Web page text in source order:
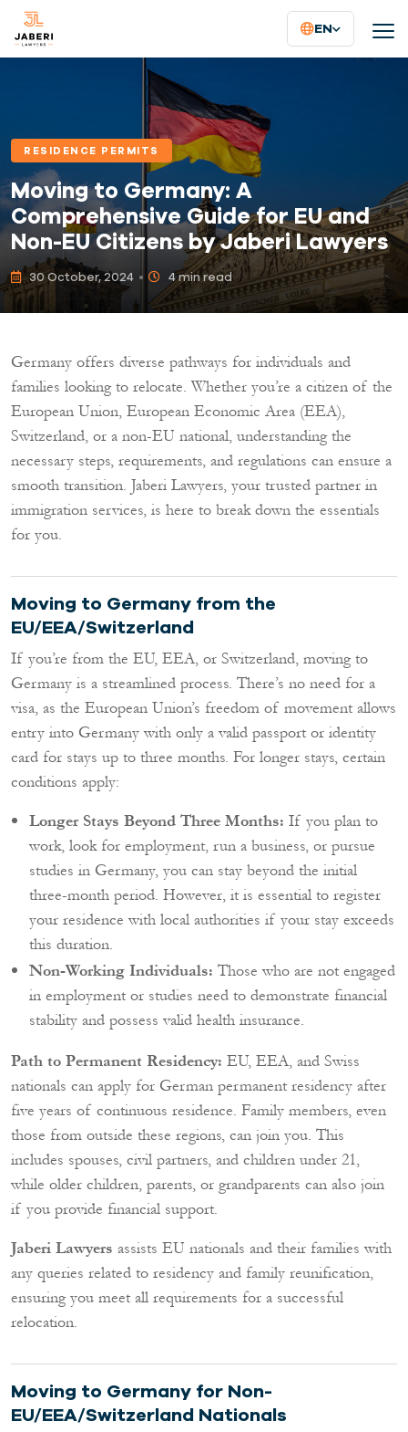
EN
RESIDENCE PERMITS
Moving to Germany: A
Comprehensive Guide for EU and
Non-EU Citizens by Jaberi Lawyers
30 October, 2024 4 min read
Germany offers diverse pathways for individuals and
families looking to relocate. Whether you’re a citizen of the
European Union, European Economic Area (EEA),
Switzerland, or a non-EU national, understanding the
necessary steps, requirements, and regulations can ensure a
smooth transition. Jaberi Lawyers, your trusted partner in
immigration services, is here to break down the essentials
for you.
Moving to Germany from the
EU/EEA/Switzerland
If you’re from the EU, EEA, or Switzerland, moving to
Germany is a streamlined process. There’s no need for a
visa, as the European Union’s freedom of movement allows
entry into Germany with only a valid passport or identity
card for stays up to three months. For longer stays, certain
conditions apply:
Longer Stays Beyond Three Months: If you plan to
work, look for employment, run a business, or pursue
studies in Germany, you can stay beyond the initial
three-month period. However, it is essential to register
your residence with local authorities if your stay exceeds
this duration.
Non-Working Individuals: Those who are not engaged
in employment or studies need to demonstrate financial
stability and possess valid health insurance.
Path to Permanent Residency: EU, EEA, and Swiss
nationals can apply for German permanent residency after
five years of continuous residence. Family members, even
those from outside these regions, can join you. This
includes spouses, civil partners, and children under 21,
while older children, parents, or grandparents can also join
if you provide financial support.
Jaberi Lawyers assists EU nationals and their families with
any queries related to residency and family reunification,
ensuring you meet all requirements for a successful
relocation.
Moving to Germany for Non-
EU/EEA/Switzerland Nationals